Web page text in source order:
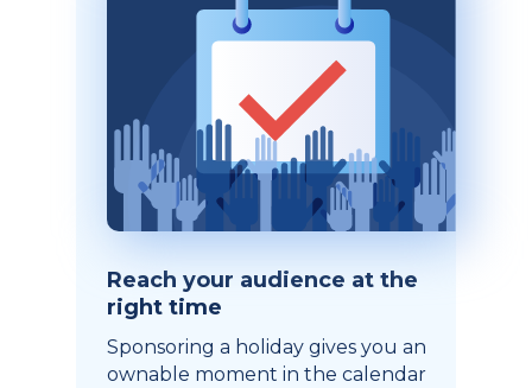
Reach your audience at the
right time
Sponsoring a holiday gives you an
ownable moment in the calendar